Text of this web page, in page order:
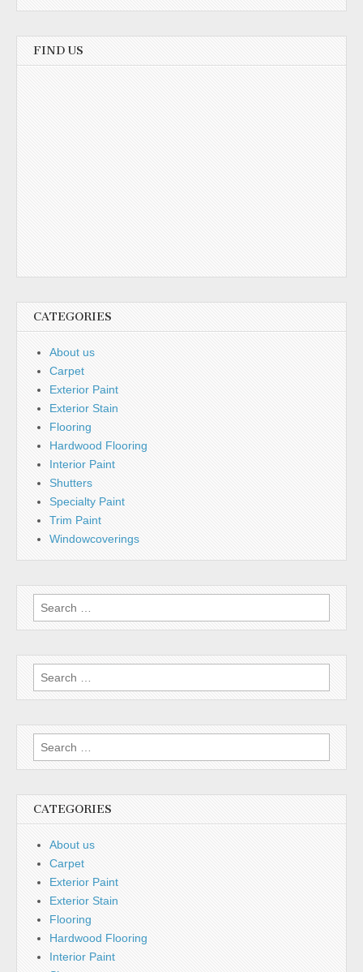
FIND US
CATEGORIES
About us
Carpet
Exterior Paint
Exterior Stain
Flooring
Hardwood Flooring
Interior Paint
Shutters
Specialty Paint
Trim Paint
Windowcoverings
Search
for:
Search
for:
Search
for:
CATEGORIES
About us
Carpet
Exterior Paint
Exterior Stain
Flooring
Hardwood Flooring
Interior Paint